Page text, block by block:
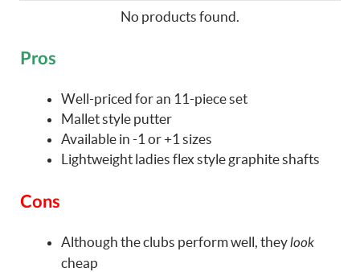
No products found.
Pros
Well-priced for an 11-piece set
Mallet style putter
Available in -1 or +1 sizes
Lightweight ladies flex style graphite shafts
Cons
Although the clubs perform well, theylook
cheap